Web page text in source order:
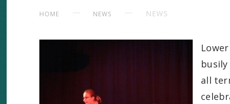
HOME NEWS NEWS
all